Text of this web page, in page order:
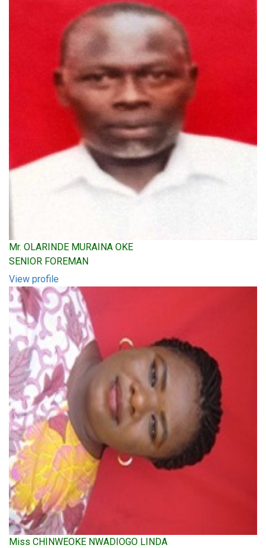
Mr. OLARINDE MURAINA OKE
SENIOR FOREMAN
View profile
Miss CHINWEOKE NWADIOGO LINDA